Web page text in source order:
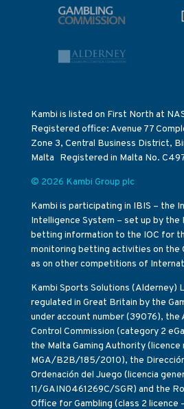
Kambi is listed on First North at
Registered office: Avenue 77
Zone 3, Central Business District,
Malta Registered in Malta No.
© 2026 Kambi Group plc
Kambi is participating in IBIS – the
Intelligence System – set up by the
betting information to the IOC for
monitoring betting activities on the
as on other competitions of
Kambi Sports Solutions (Alderney)
regulated in Great Britain by the
under account number (39076), the
Control Commission (category 2
the Malta Gaming Authority (licence
MGA/B2B/185/2010), the
Ordenación del Juego (licencia
11/GAIN0461269C/SGR) and the
Office for Gambling (class 2 licence